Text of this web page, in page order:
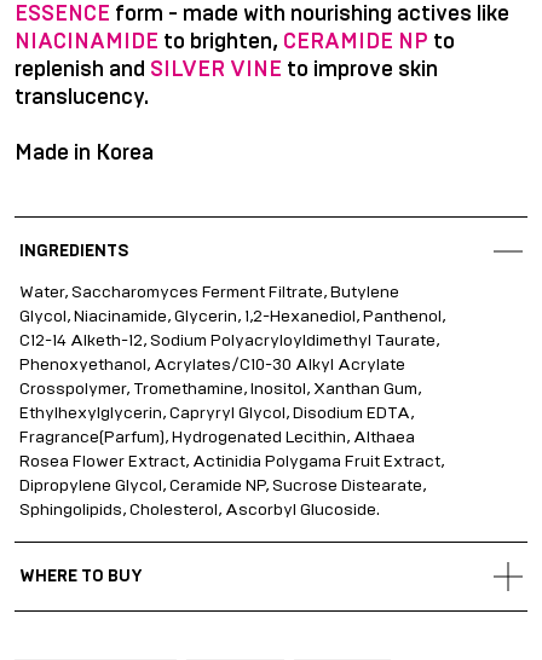
ESSENCE form - made with nourishing actives like
NIACINAMIDE to brighten, CERAMIDE NP to
replenish and SILVER VINE to improve skin
translucency.
Made in Korea
INGREDIENTS
Water, Saccharomyces Ferment Filtrate, Butylene
Glycol, Niacinamide, Glycerin, 1,2-Hexanediol, Panthenol,
C12-14 Alketh-12, Sodium Polyacryloyldimethyl Taurate,
Phenoxyethanol, Acrylates/C10-30 Alkyl Acrylate
Crosspolymer, Tromethamine, Inositol, Xanthan Gum,
Ethylhexylglycerin, Capryryl Glycol, Disodium EDTA,
Fragrance(Parfum), Hydrogenated Lecithin, Althaea
Rosea Flower Extract, Actinidia Polygama Fruit Extract,
Dipropylene Glycol, Ceramide NP, Sucrose Distearate,
Sphingolipids, Cholesterol, Ascorbyl Glucoside.
WHERE TO BUY
Gold Apple Belarus